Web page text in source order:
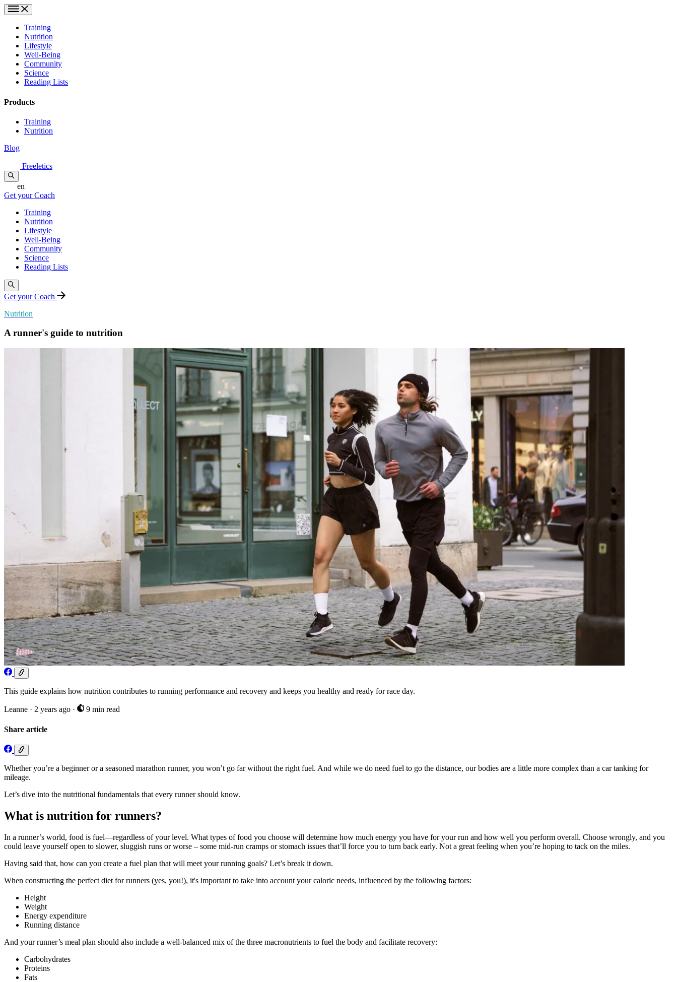
Training
Nutrition
Lifestyle
Well-Being
Community
Science
Reading Lists
Products
Training
Nutrition
Blog
Freeletics
en
Get your Coach
Training
Nutrition
Lifestyle
Well-Being
Community
Science
Reading Lists
Get your Coach
Nutrition
A runner's guide to nutrition
This guide explains how nutrition contributes to running performance and recovery and keeps you healthy and ready for race day.
Leanne · 2 years ago · 9 min read
Share article
Whether you’re a beginner or a seasoned marathon runner, you won’t go far without the right fuel. And while we do need fuel to go the distance, our bodies are a little more complex than a car tanking for
mileage.
Let’s dive into the nutritional fundamentals that every runner should know.
What is nutrition for runners?
In a runner’s world, food is fuel—regardless of your level. What types of food you choose will determine how much energy you have for your run and how well you perform overall. Choose wrongly, and you
could leave yourself open to slower, sluggish runs or worse – some mid-run cramps or stomach issues that’ll force you to turn back early. Not a great feeling when you’re hoping to tack on the miles.
Having said that, how can you create a fuel plan that will meet your running goals? Let’s break it down.
When constructing the perfect diet for runners (yes, you!), it's important to take into account your caloric needs, influenced by the following factors:
Height
Weight
Energy expenditure
Running distance
And your runner’s meal plan should also include a well-balanced mix of the three macronutrients to fuel the body and facilitate recovery:
Carbohydrates
Proteins
Fats